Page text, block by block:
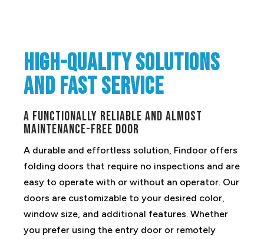
High-quality solutions
and fast service
A functionally reliable and almost
maintenance-free door
A durable and effortless solution, Findoor offers
folding doors that require no inspections and are
easy to operate with or without an operator. Our
doors are customizable to your desired color,
window size, and additional features. Whether
you prefer using the entry door or remotely